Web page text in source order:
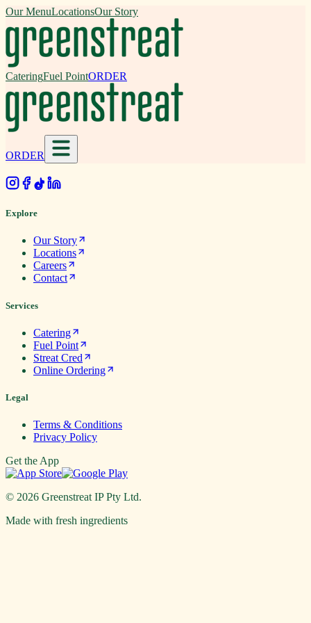
Our MenuLocationsOur Story
CateringFuel PointORDER
ORDER
Explore
Our Story
Locations
Careers
Contact
Services
Catering
Fuel Point
Streat Cred
Online Ordering
Legal
Terms & Conditions
Privacy Policy
Get the App
© 2026 Greenstreat IP Pty Ltd.
Made with fresh ingredients